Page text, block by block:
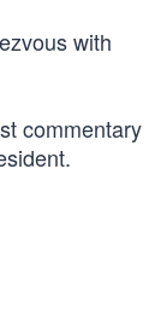
with
commentary